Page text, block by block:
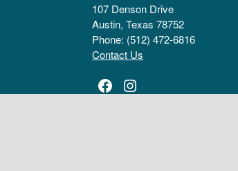
107 Denson Drive
Austin, Texas 78752
Phone: (512) 472-6816
Contact Us
Facebook
Instagram